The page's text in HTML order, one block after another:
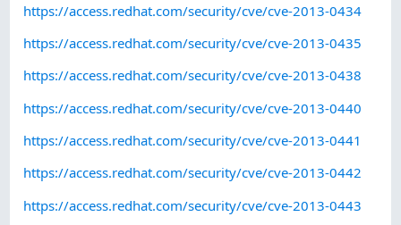
https://access.redhat.com/security/cve/cve-2013-0434
https://access.redhat.com/security/cve/cve-2013-0435
https://access.redhat.com/security/cve/cve-2013-0438
https://access.redhat.com/security/cve/cve-2013-0440
https://access.redhat.com/security/cve/cve-2013-0441
https://access.redhat.com/security/cve/cve-2013-0442
https://access.redhat.com/security/cve/cve-2013-0443